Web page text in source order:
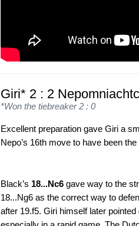
Giri* 2 : 2
*Won the tiebreaker 2 : 0
Excellent preparation gave Giri a
Nepo’s 16th move to have been
Black’s 18...Nc6 gave way to the
18...Ng6 as the correct way to
after 19.f5. Giri himself later